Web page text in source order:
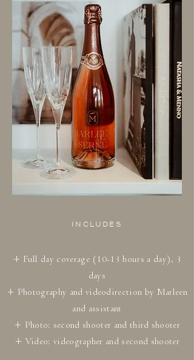
INCLUDES
+ Full day coverage (10-13 hours a day), 3
days
+ Photography and videodirection by Marleen
and assistant
+ Photo: second shooter and third shooter
+ Video: videographer and second shooter